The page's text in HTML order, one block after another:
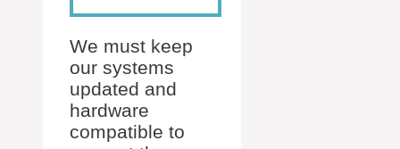
We must keep
our systems
updated and
hardware
compatible to